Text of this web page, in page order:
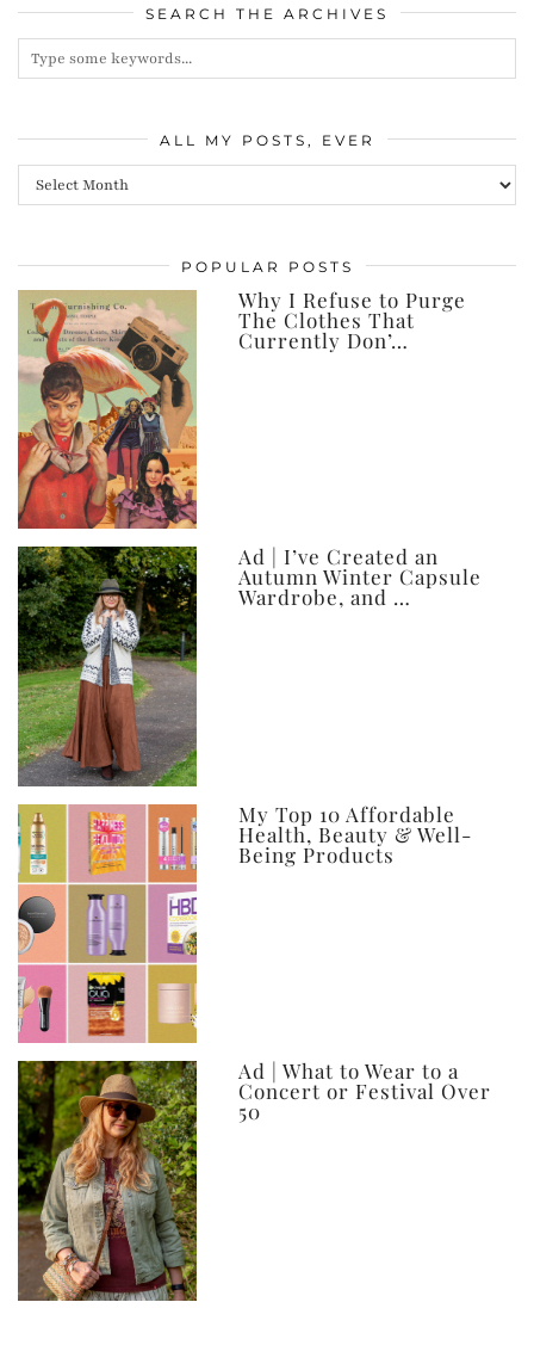
SEARCH THE ARCHIVES
ALL MY POSTS, EVER
All
posts,
ever
POPULAR POSTS
Why I Refuse to Purge
The Clothes That
Currently Don’…
Ad | I’ve Created an
Autumn Winter Capsule
Wardrobe, and …
My Top 10 Affordable
Health, Beauty & Well-
Being Products
Ad | What to Wear to a
Concert or Festival Over
50